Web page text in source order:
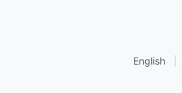
English